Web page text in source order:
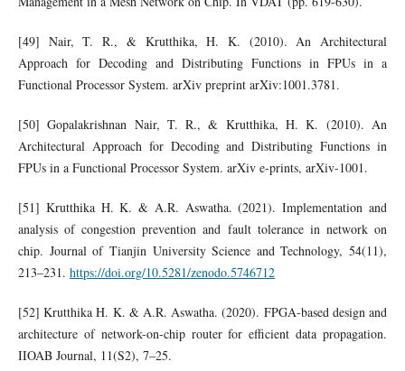
[49] Nair, T. R., & Krutthika, H. K. (2010). An Architectural
Approach for Decoding and Distributing Functions in FPUs in a
Functional Processor System. arXiv preprint arXiv:1001.3781.
[50] Gopalakrishnan Nair, T. R., & Krutthika, H. K. (2010). An
Architectural Approach for Decoding and Distributing Functions in
FPUs in a Functional Processor System. arXiv e-prints, arXiv-1001.
[51] Krutthika H. K. & A.R. Aswatha. (2021). Implementation and
analysis of congestion prevention and fault tolerance in network on
chip. Journal of Tianjin University Science and Technology, 54(11),
213–231. https://doi.org/10.5281/zenodo.5746712
[52] Krutthika H. K. & A.R. Aswatha. (2020). FPGA-based design and
architecture of network-on-chip router for efficient data propagation.
IIOAB Journal, 11(S2), 7–25.